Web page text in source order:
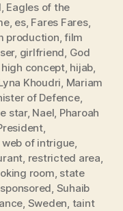
, Eagles of the
, es, Fares Fares,
production,film
, girlfriend, God
high concept, hijab,
Khoudri, Mariam
of Defence,
star, Nael, Pharoah
,
web of intrigue,
, restricted area,
room, state
, Suhaib
, Sweden, taint